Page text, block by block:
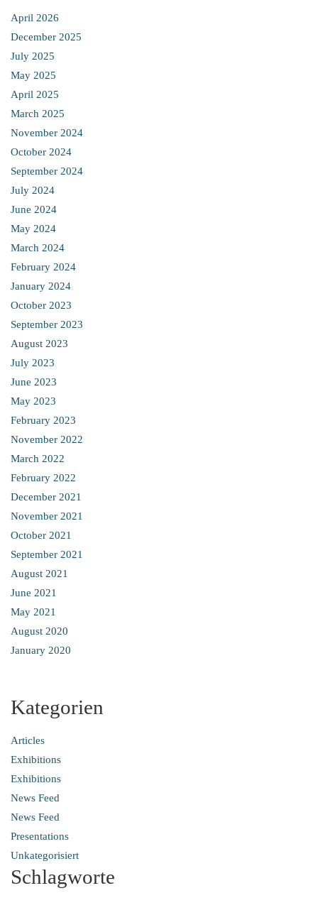
April 2026
December 2025
July 2025
May 2025
April 2025
March 2025
November 2024
October 2024
September 2024
July 2024
June 2024
May 2024
March 2024
February 2024
January 2024
October 2023
September 2023
August 2023
July 2023
June 2023
May 2023
February 2023
November 2022
March 2022
February 2022
December 2021
November 2021
October 2021
September 2021
August 2021
June 2021
May 2021
August 2020
January 2020
Kategorien
Articles
Exhibitions
Exhibitions
News Feed
News Feed
Presentations
Unkategorisiert
Schlagworte